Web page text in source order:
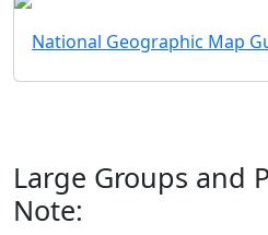
National Geographic Map
Large Groups and
Note: